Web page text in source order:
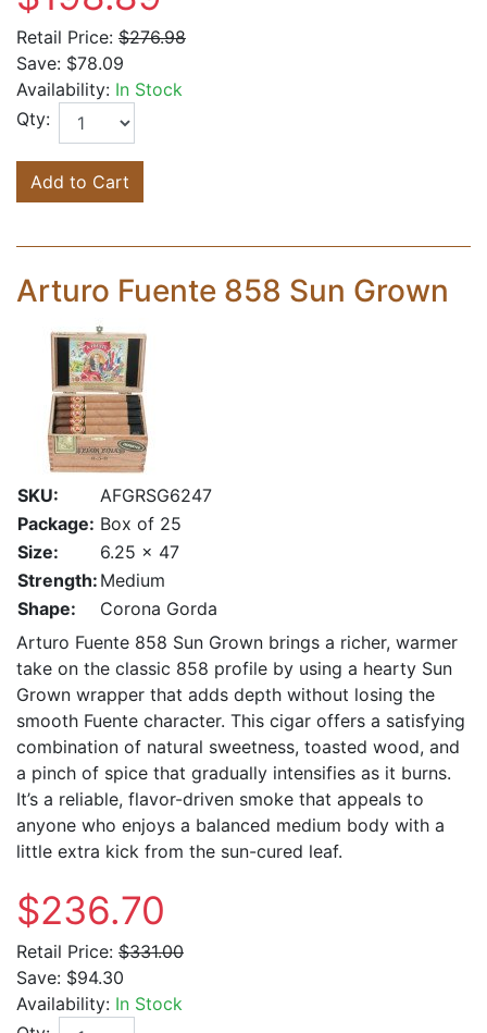
Retail Price: $276.98
Save: $78.09
Availability: In Stock
Qty:
Add to Cart
Arturo Fuente 858 Sun Grown
SKU:
AFGRSG6247
Package: Box of 25
Size:
6.25 x 47
Strength: Medium
Shape:
Corona Gorda
Arturo Fuente 858 Sun Grown brings a richer, warmer
take on the classic 858 profile by using a hearty Sun
Grown wrapper that adds depth without losing the
smooth Fuente character. This cigar offers a satisfying
combination of natural sweetness, toasted wood, and
a pinch of spice that gradually intensifies as it burns.
It’s a reliable, flavor-driven smoke that appeals to
anyone who enjoys a balanced medium body with a
little extra kick from the sun-cured leaf.
$236.70
Retail Price: $331.00
Save: $94.30
Availability: In Stock